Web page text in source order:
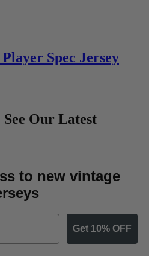
Spec Jersey
Our Latest
to new vintage
Get 10% OFF